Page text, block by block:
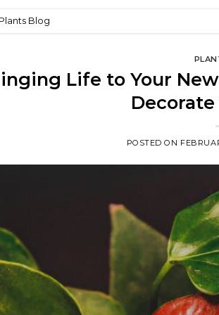
Plants Blog
Life to Your
Decorate
POSTED ON